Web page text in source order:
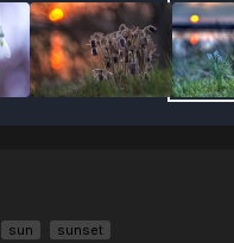
sun sunset